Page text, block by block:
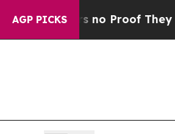
AGP PICKS
but Offers no Proof They Exist